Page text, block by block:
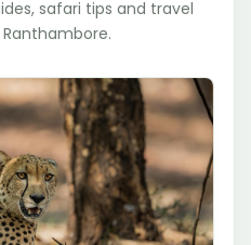
safari tips and travel